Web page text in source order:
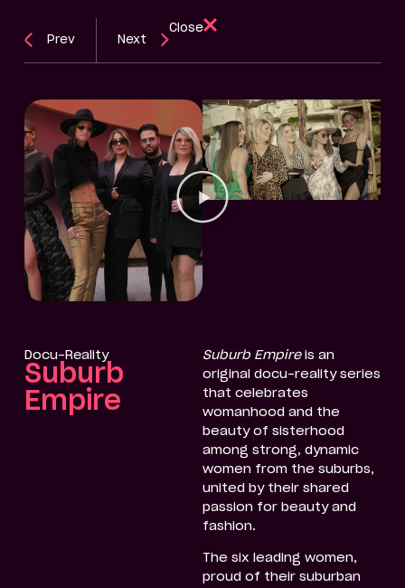
Next
Prev
Close
Docu-Reality
Suburb
Empire
Suburb Empireis an
original docu-reality series
that celebrates
womanhood and the
beauty of sisterhood
among strong, dynamic
women from the suburbs,
united by their shared
passion for beauty and
fashion.
The six leading women,
proud of their suburban